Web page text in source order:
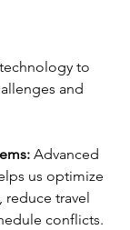
to
and
Advanced
us optimize
reduce travel
conflicts.